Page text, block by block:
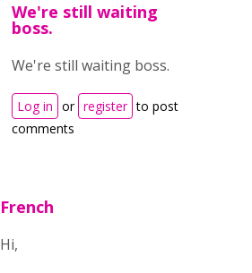
We're still waiting
boss.
We're still waiting boss.
Log in or register to post
comments
French
Hi,